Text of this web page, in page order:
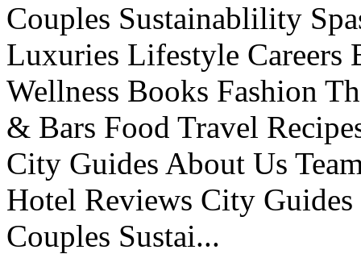
Couples Sustainablility
Luxuries Lifestyle Careers
Wellness Books Fashion
& Bars Food Travel
City Guides About Us
Hotel Reviews City
Couples Sustai...